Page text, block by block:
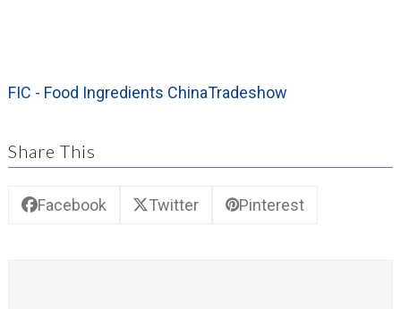
FIC - Food Ingredients ChinaTradeshow
Share This
Facebook Twitter Pinterest